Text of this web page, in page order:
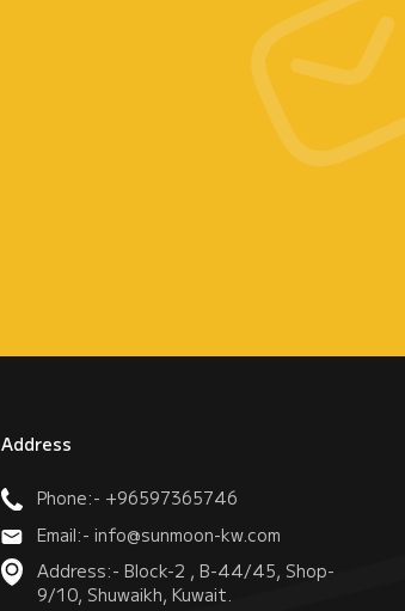
Address
Phone:- +96597365746
Email:- info@sunmoon-kw.com
Address:- Block-2 , B-44/45, Shop-
9/10, Shuwaikh, Kuwait.